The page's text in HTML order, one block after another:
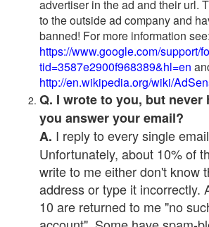
advertiser in the ad and their url.
to the outside ad company and
banned! For more information see:
https://www.google.com/support/
tid=3587e2900f968389&hl=en
http://en.wikipedia.org/wiki/
Q. I wrote to you, but never
you answer your email?
A. I reply to every single
Unfortunately, about 10% of
write to me either don't know
address or type it incorrectly.
10 are returned to me "no